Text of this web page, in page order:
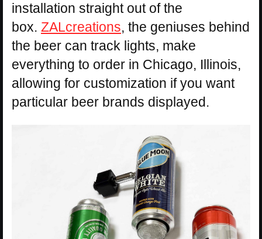
installation straight out of the
box. ZALcreations, the geniuses behind
the beer can track lights, make
everything to order in Chicago, Illinois,
allowing for customization if you want
particular beer brands displayed.